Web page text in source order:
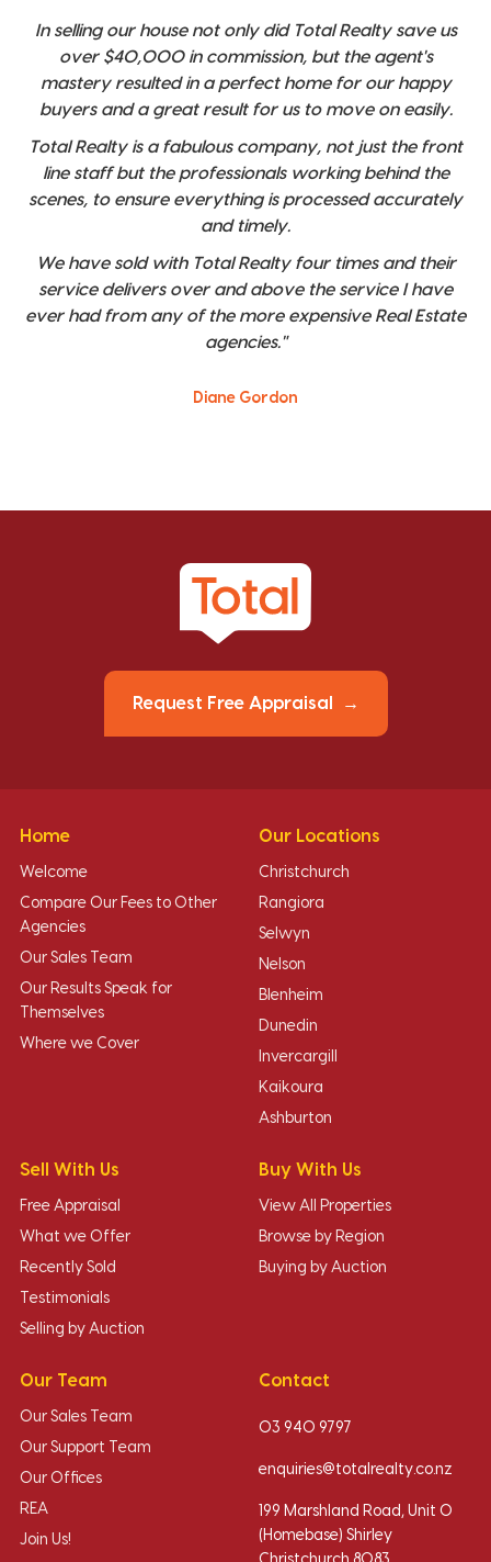
In selling our house not only did Total Realty save us
over $40,000 in commission, but the agent's
mastery resulted in a perfect home for our happy
buyers and a great result for us to move on easily.
Total Realty is a fabulous company, not just the front
line staff but the professionals working behind the
scenes, to ensure everything is processed accurately
and timely.
We have sold with Total Realty four times and their
service delivers over and above the service I have
ever had from any of the more expensive Real Estate
agencies."
Diane Gordon
Request Free Appraisal
Home
Welcome
Compare Our Fees to Other
Agencies
Our Sales Team
Our Results Speak for
Themselves
Where we Cover
Our Locations
Christchurch
Rangiora
Selwyn
Nelson
Blenheim
Dunedin
Invercargill
Kaikoura
Ashburton
Sell With Us
Free Appraisal
What we Offer
Recently Sold
Testimonials
Selling by Auction
Buy With Us
View All Properties
Browse by Region
Buying by Auction
Our Team
Our Sales Team
Our Support Team
Our Offices
REA
Join Us!
Contact
03 940 9797
enquiries@totalrealty.co.nz
199 Marshland Road, Unit O
(Homebase) Shirley